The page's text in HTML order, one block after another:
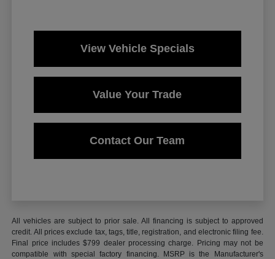
View Vehicle Specials
Value Your Trade
Contact Our Team
All vehicles are subject to prior sale. All financing is subject to approved
credit. All prices exclude tax, tags, title, registration, and electronic filing fee.
Final price includes $799 dealer processing charge. Pricing may not be
compatible with special factory financing. MSRP is the Manufacturer's